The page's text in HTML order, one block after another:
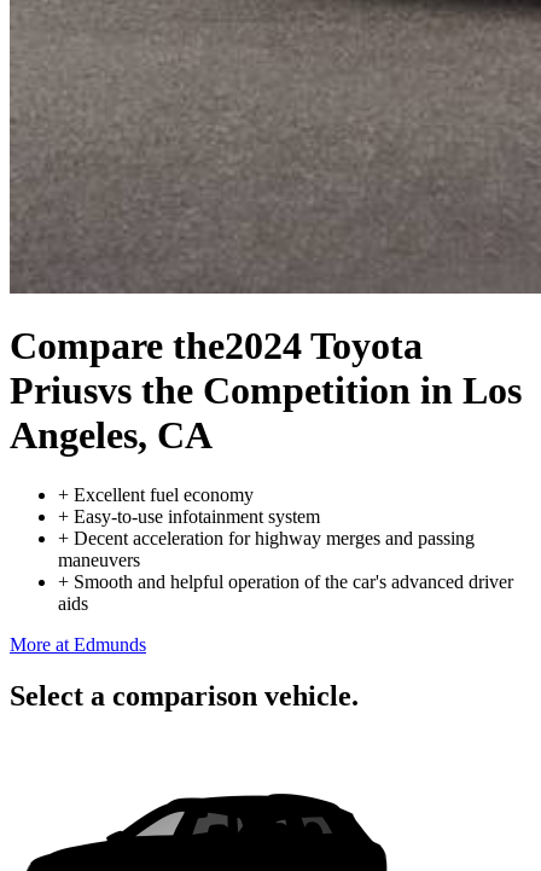
Compare the2024 Toyota
Priusvs the Competition in Los
Angeles, CA
+ Excellent fuel economy
+ Easy-to-use infotainment system
+ Decent acceleration for highway merges and passing
maneuvers
+ Smooth and helpful operation of the car's advanced driver
aids
More at Edmunds
Select a comparison vehicle.